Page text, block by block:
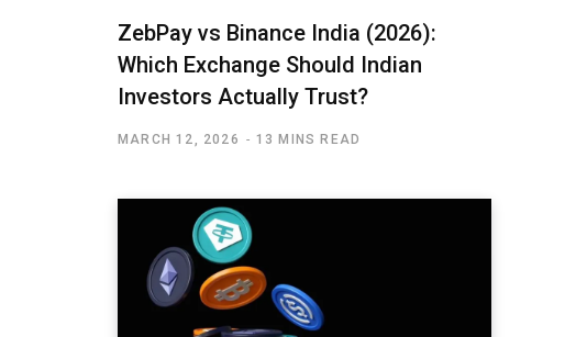
ZebPay vs Binance India (2026):
Which Exchange Should Indian
Investors Actually Trust?
MARCH 12, 2026 13 MINS READ